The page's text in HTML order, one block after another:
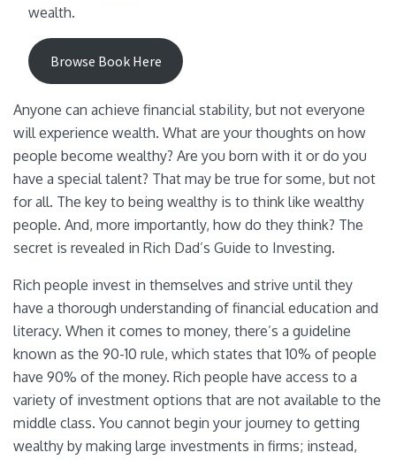
wealth.
Browse Book Here
Anyone can achieve financial stability, but not everyone
will experience wealth. What are your thoughts on how
people become wealthy? Are you born with it or do you
have a special talent? That may be true for some, but not
for all. The key to being wealthy is to think like wealthy
people. And, more importantly, how do they think? The
secret is revealed in Rich Dad’s Guide to Investing.
Rich people invest in themselves and strive until they
have a thorough understanding of financial education and
literacy. When it comes to money, there’s a guideline
known as the 90-10 rule, which states that 10% of people
have 90% of the money. Rich people have access to a
variety of investment options that are not available to the
middle class. You cannot begin your journey to getting
wealthy by making large investments in firms; instead,